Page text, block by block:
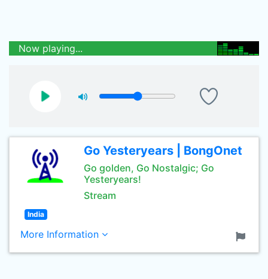
Now playing...
Go Yesteryears | BongOnet
Go golden, Go Nostalgic; Go
Yesteryears!
Stream
India
More Information